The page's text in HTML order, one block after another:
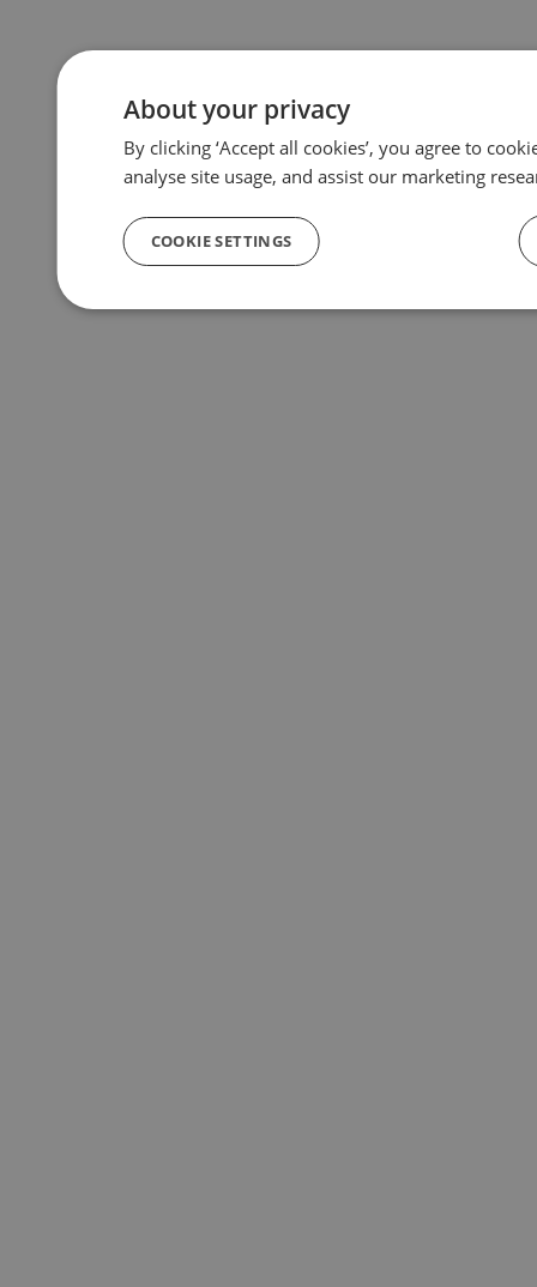
About your privacy
By clicking ‘Accept all cookies’, you agree to
analyse site usage, and assist our marketing
COOKIE SETTINGS